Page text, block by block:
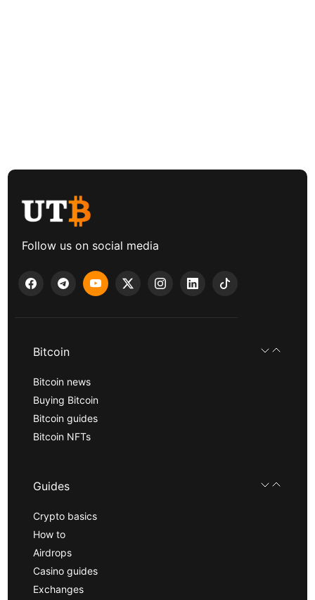
Follow us on social media
Bitcoin
Bitcoin news
Buying Bitcoin
Bitcoin guides
Bitcoin NFTs
Guides
Crypto basics
How to
Airdrops
Casino guides
Exchanges